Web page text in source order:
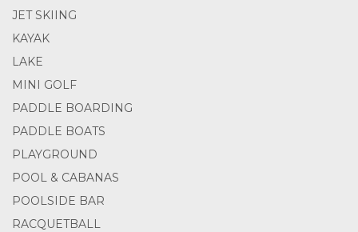
JET SKIING
KAYAK
LAKE
MINI GOLF
PADDLE BOARDING
PADDLE BOATS
PLAYGROUND
POOL & CABANAS
POOLSIDE BAR
RACQUETBALL